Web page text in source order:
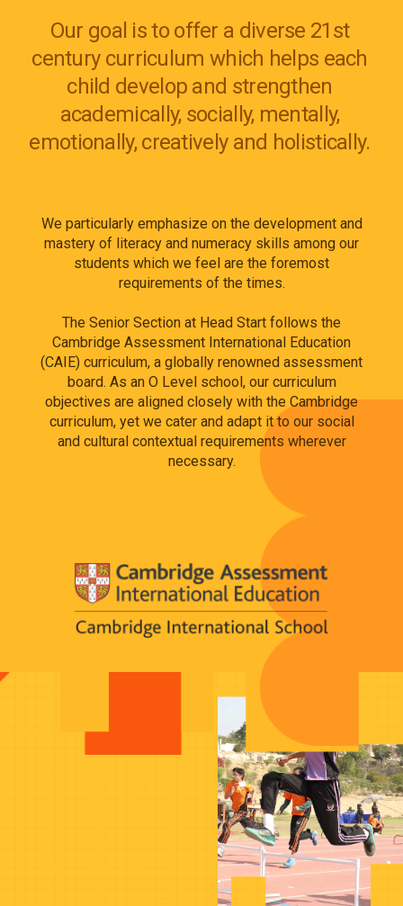
Our goal is to offer a diverse 21st
century curriculum which helps each
child develop and strengthen
academically, socially, mentally,
emotionally, creatively and holistically.
We particularly emphasize on the development and
mastery of literacy and numeracy skills among our
students which we feel are the foremost
requirements of the times.
The Senior Section at Head Start follows the
Cambridge Assessment International Education
(CAIE) curriculum, a globally renowned assessment
board. As an O Level school, our curriculum
objectives are aligned closely with the Cambridge
curriculum, yet we cater and adapt it to our social
and cultural contextual requirements wherever
necessary.